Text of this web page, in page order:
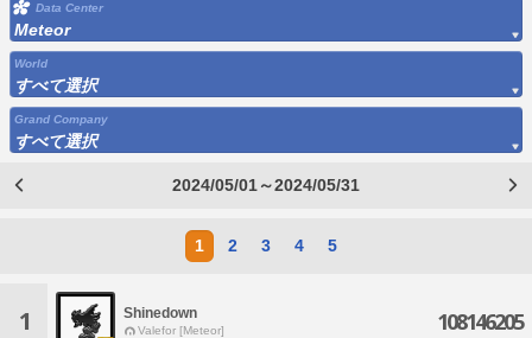
Data Center
Meteor
World
すべて選択
Grand Company
すべて選択
2024/05/01～2024/05/31
1 2 3 4 5
1 Shinedown
Valefor [Meteor] 108146205